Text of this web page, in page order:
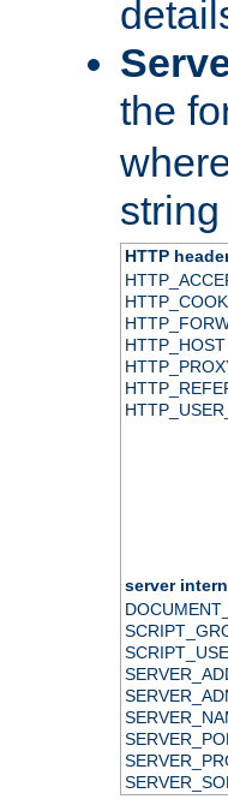
the
HTTP
HTTP_HOST
server